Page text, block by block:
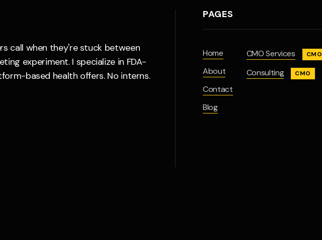
call when they're stuck between
experiment. I specialize in FDA-
based health offers. No interns.
PAGES
Home
About
Contact
Blog
CMO Services CMO
Consulting CMO